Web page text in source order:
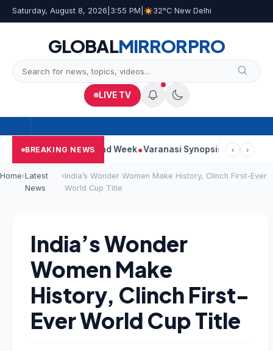
Saturday, August 8, 2026 3:55 PM 32°C New Delhi
GLOBALMIRRORPRO
LIVE TV
BREAKING NEWS
Strong Second Week Varanasi Synopsis: Mahesh Babu’s
‹ ›
Home›Latest
News
›India’s Wonder Women Make History, Clinch First-Ever
World Cup Title
India’s Wonder
Women Make
History, Clinch First-
Ever World Cup Title